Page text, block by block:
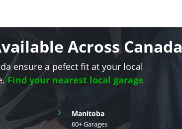
Across Canada
ensure a pefect fit at your local
Find your nearest local garage
› Manitoba
60+ Garages